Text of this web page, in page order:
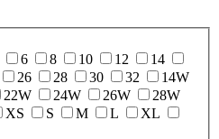
6 8 10 12
14
26 28 30 32
14W
22W 24W 26W
28W
XS S M L
XL